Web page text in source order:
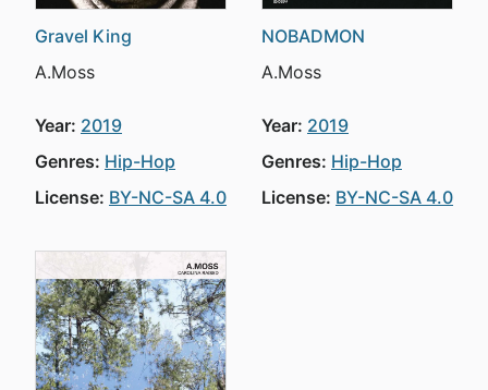
Gravel King
A.Moss
Year: 2019
Genres: Hip-Hop
License: BY-NC-SA 4.0
NOBADMON
A.Moss
Year: 2019
Genres: Hip-Hop
License: BY-NC-SA 4.0